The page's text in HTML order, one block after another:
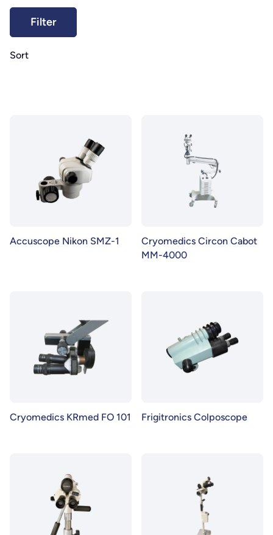
Sort
Accuscope Nikon SMZ-1
Cryomedics Circon Cabot
MM-4000
Cryomedics KRmed FO 101 Frigitronics Colposcope